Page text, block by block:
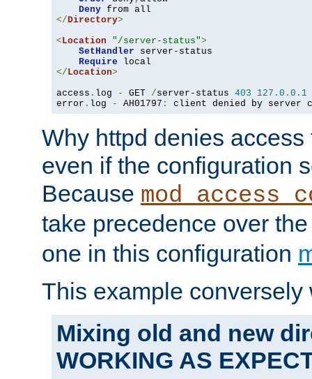
Deny
</Directory>
<Location "/server-status">
SetHandler server-status
Require
</Location>
access . log - GET /server-status 403 127.0 . 0.1
error . log - AH01797 : client denied by server
Why httpd denies
even if the configuration
Because
take precedence over
one in this configuration
This example conversely
Mixing old and new
WORKING AS